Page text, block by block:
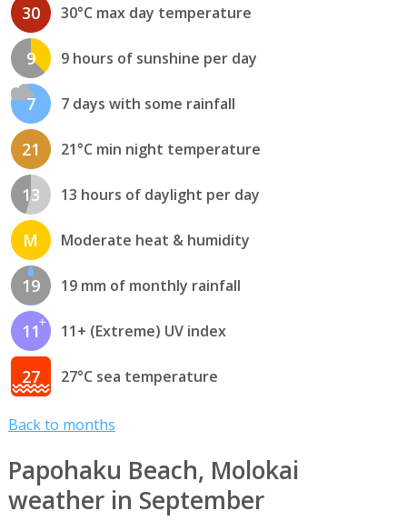
30 30°C max day temperature
9 9 hours of sunshine per day
7 7 days with some rainfall
21 21°C min night temperature
13 13 hours of daylight per day
M Moderate heat & humidity
19 19 mm of monthly rainfall
11 11+ (Extreme) UV index
27 27°C sea temperature
Back to months
Papohaku Beach, Molokai
weather in September